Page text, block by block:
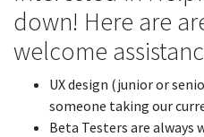
down! Here are
welcome
UX design (junior or
someone taking our
Beta Testers are always